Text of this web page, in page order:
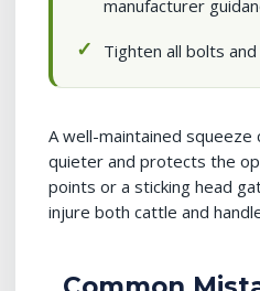
manufacturer
Tighten all bolts
A well-maintained
quieter and protects the
points or a sticking head
injure both cattle and